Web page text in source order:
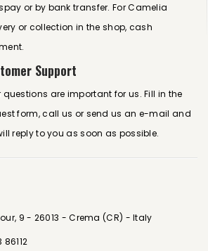
or by bank transfer. For Camelia
or collection in the shop, cash
Support
questions are important for us. Fill in the
form, call us or send us an e-mail and
reply to you as soon as possible.
9 - 26013 - Crema (CR) - Italy